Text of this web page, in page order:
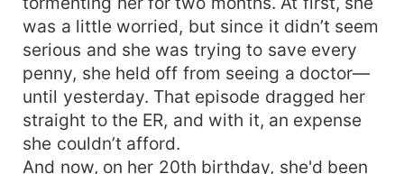
alone. Lu Yinghan: ... Thank you, but that's not
much. Only one person silently watches over Lu
Yinghan from start to finish, quietly supporting
her and secretly removing all obstacles. When Lu
Yinghan is about to leave alone, he hastily
approaches her, takes her hand, and says, "Um,
would you like to come to my place?"
was a little worried, but since it didn’t seem
serious and she was trying to save every
penny, she held off from seeing a doctor—
until yesterday. That episode dragged her
straight to the ER, and with it, an expense
she couldn’t afford.
And now, on her 20th birthday, she'd been